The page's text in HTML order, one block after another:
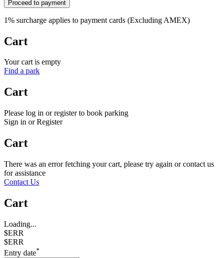
Proceed to payment
1% surcharge applies to payment cards (Excluding AMEX)
Cart
Your cart is empty
Find a park
Cart
Please log in or register to book parking
Sign in or Register
Cart
There was an error fetching your cart, please try again or contact us
for assistance
Contact Us
Cart
Loading...
$ERR
$ERR
Entry date*